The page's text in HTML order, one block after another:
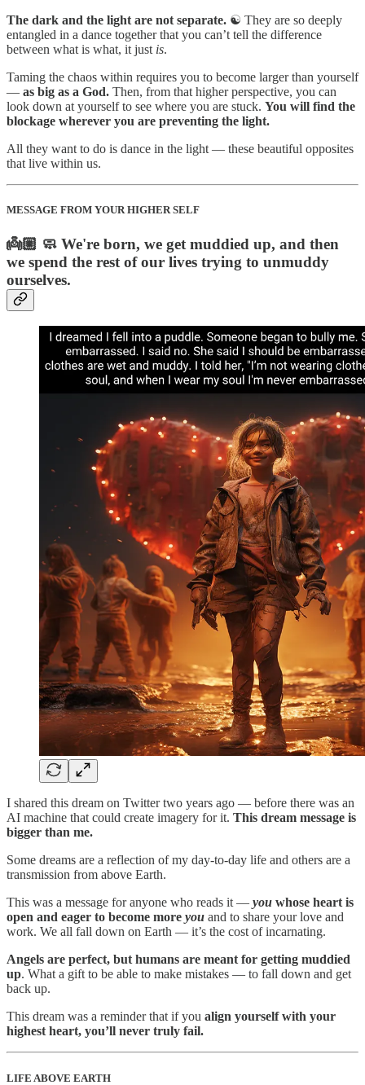
The dark and the light are not separate. ☯️ They are so deeply
entangled in a dance together that you can’t tell the difference
between what is what, it just is.
Taming the chaos within requires you to become larger than yourself
— as big as a God. Then, from that higher perspective, you can
look down at yourself to see where you are stuck. You will find the
blockage wherever you are preventing the light.
All they want to do is dance in the light — these beautiful opposites
that live within us.
MESSAGE FROM YOUR HIGHER SELF
👼🏼 🧼 We're born, we get muddied up, and then
we spend the rest of our lives trying to unmuddy
ourselves.
I shared this dream on Twitter two years ago — before there was an
AI machine that could create imagery for it. This dream message is
bigger than me.
Some dreams are a reflection of my day-to-day life and others are a
transmission from above Earth.
This was a message for anyone who reads it — you whose heart is
open and eager to become more you and to share your love and
work. We all fall down on Earth — it’s the cost of incarnating.
Angels are perfect, but humans are meant for getting muddied
up. What a gift to be able to make mistakes — to fall down and get
back up.
This dream was a reminder that if you align yourself with your
highest heart, you’ll never truly fail.
LIFE ABOVE EARTH